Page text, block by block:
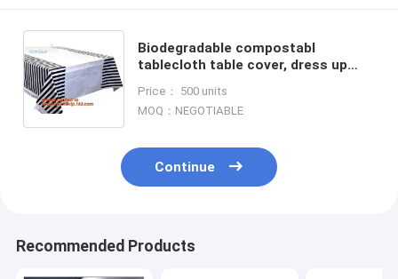
Biodegradable compostabl
tablecloth table cover, dress up
patterned plastic table clothes
Price： 500 units
MOQ：NEGOTIABLE
Continue
Recommended Products